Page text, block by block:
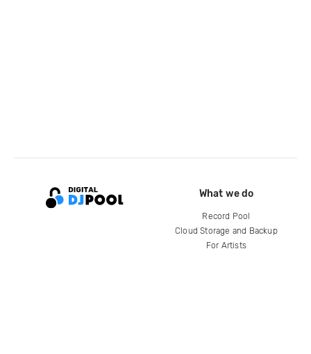
What we do
Record Pool
Cloud Storage and Backup
For Artists